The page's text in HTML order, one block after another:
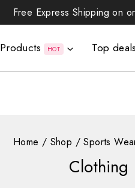
Free Express Shipping on
Products HOT Top deals
Home / Shop / Sports
Clothing